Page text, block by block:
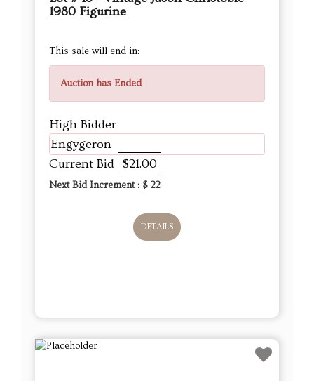
1980 Figurine
This sale will end in:
Auction has Ended
High Bidder
Engygeron
Current Bid $21.00
Next Bid Increment : $ 22
DETAILS